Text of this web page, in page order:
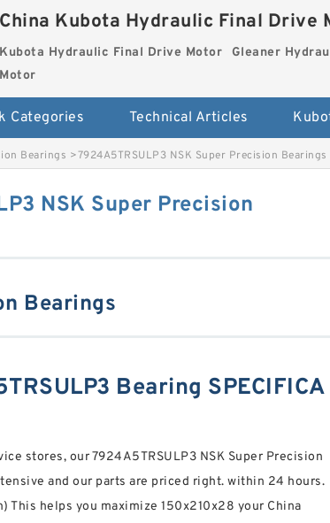
China Kubota Hydraulic Final Drive
Kubota Hydraulic Final Drive Motor Gleaner
Motor
Categories Technical Articles
Bearings >7924A5TRSULP3 NSK Super Precision Bearings
NSK Super Precision
Bearings
Bearing SPECIFICA
stores, our 7924A5TRSULP3 NSK Super Precision
and our parts are priced right. within 24 hours.
This helps you maximize 150x210x28 your China